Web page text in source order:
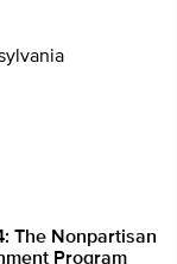
The Nonpartisan
Program